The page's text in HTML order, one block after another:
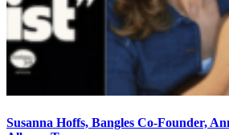
Susanna Hoffs, Bangles Co-Founder,